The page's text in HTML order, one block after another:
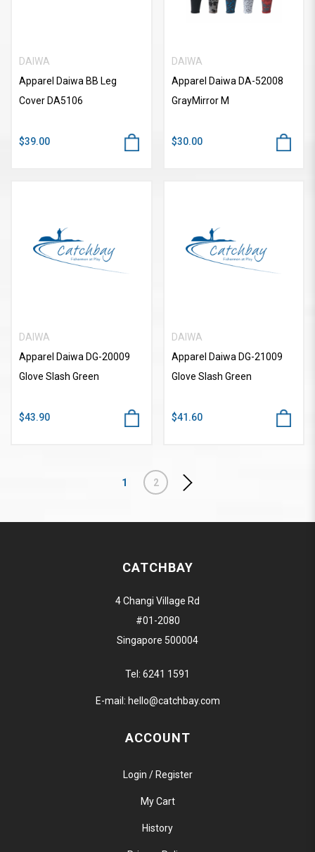
DAIWA
Apparel Daiwa BB Leg
Cover DA5106
$39.00
DAIWA
Apparel Daiwa DA-52008
GrayMirror M
$30.00
DAIWA
Apparel Daiwa DG-20009
Glove Slash Green
$43.90
DAIWA
Apparel Daiwa DG-21009
Glove Slash Green
$41.60
1 2
CATCHBAY
4 Changi Village Rd
#01-2080
Singapore 500004
Tel: 6241 1591
E-mail: hello@catchbay.com
ACCOUNT
Login / Register
My Cart
History